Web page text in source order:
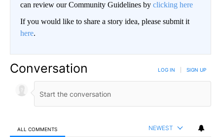
can review our Community Guidelines by clicking here
If you would like to share a story idea, please submit it
here.
Conversation LOG IN SIGN UP
ALL COMMENTS NEWEST